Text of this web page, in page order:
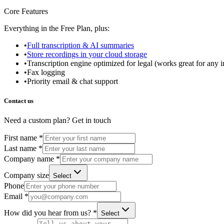
Core Features
Everything in the Free Plan, plus:
•Full transcription & AI summaries
•Store recordings in your cloud storage
•Transcription engine optimized for legal (works great for any
•Fax logging
•Priority email & chat support
Contact us
Need a custom plan? Get in touch
First name *
Last name *
Company name *
Company size Select
Phone
Email *
How did you hear from us? * Select